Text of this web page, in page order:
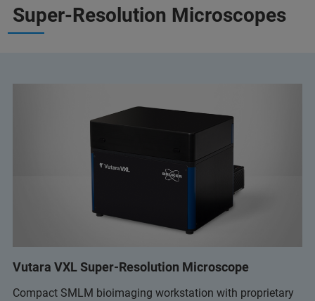
Super-Resolution Microscopes
Vutara VXL Super-Resolution Microscope
Compact SMLM bioimaging workstation with proprietary